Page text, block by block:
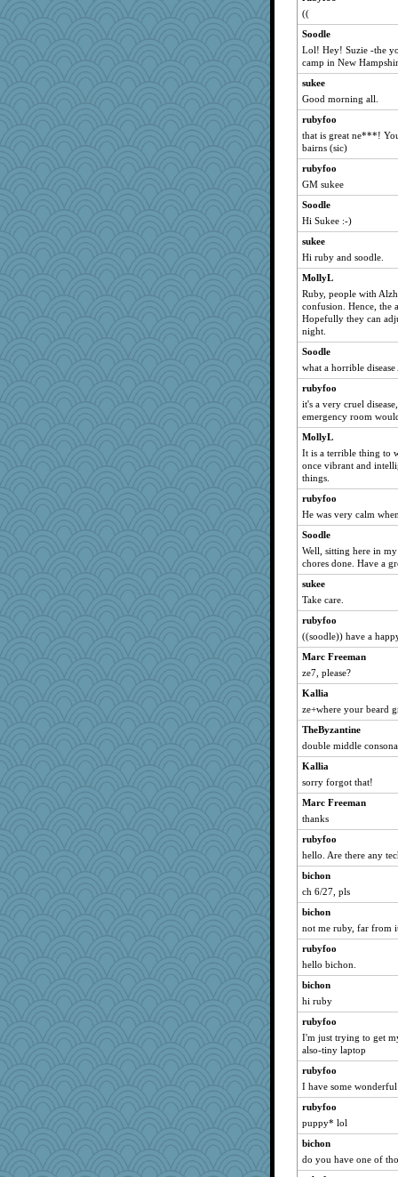
((
Soodle
Lol! Hey! Suzie -the
camp in New
sukee
Good morning all.
rubyfoo
that is great ne***!
bairns (sic)
rubyfoo
GM sukee
Soodle
Hi Sukee :-)
sukee
Hi ruby and soodle.
MollyL
Ruby, people with
confusion. Hence, the
Hopefully they can
night.
Soodle
what a horrible
rubyfoo
it's a very cruel
emergency room
MollyL
It is a terrible thing to
once vibrant and
things.
rubyfoo
He was very calm
Soodle
Well, sitting here in
chores done. Have a
sukee
Take care.
rubyfoo
((soodle)) have a
Marc Freeman
ze7, please?
Kallia
ze+where your beard
TheByzantine
double middle
Kallia
sorry forgot that!
Marc Freeman
thanks
rubyfoo
hello. Are there any
bichon
ch 6/27, pls
bichon
not me ruby, far from
rubyfoo
hello bichon.
bichon
hi ruby
rubyfoo
I'm just trying to get
also-tiny laptop
rubyfoo
I have some
rubyfoo
puppy* lol
bichon
do you have one of